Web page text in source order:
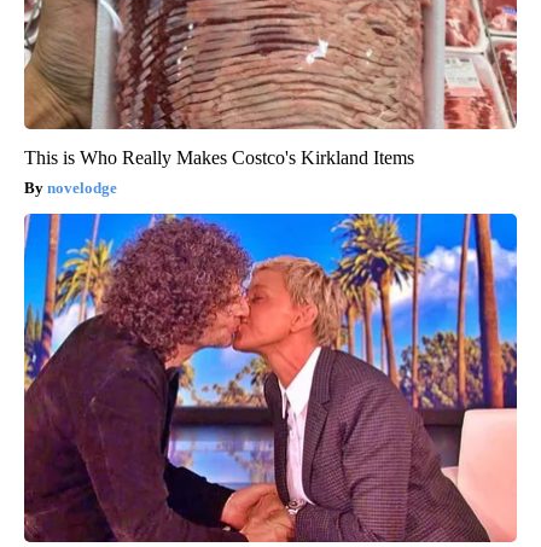
This is Who Really Makes Costco's Kirkland Items
novelodge